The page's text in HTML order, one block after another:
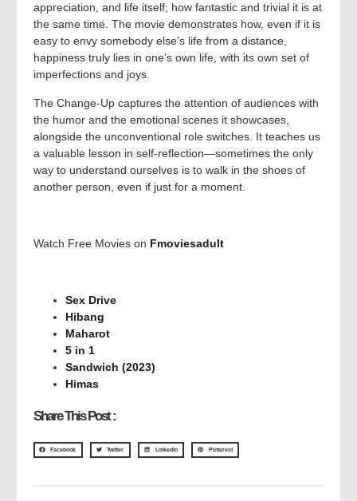
appreciation, and life itself; how fantastic and trivial it is at
the same time. The movie demonstrates how, even if it is
easy to envy somebody else’s life from a distance,
happiness truly lies in one’s own life, with its own set of
imperfections and joys.
The Change-Up captures the attention of audiences with
the humor and the emotional scenes it showcases,
alongside the unconventional role switches. It teaches us
a valuable lesson in self-reflection—sometimes the only
way to understand ourselves is to walk in the shoes of
another person, even if just for a moment.
Watch Free Movies on Fmoviesadult
Sex Drive
Hibang
Maharot
5 in 1
Sandwich (2023)
Himas
Share This Post :
Facebook Twitter LinkedIn Pinterest